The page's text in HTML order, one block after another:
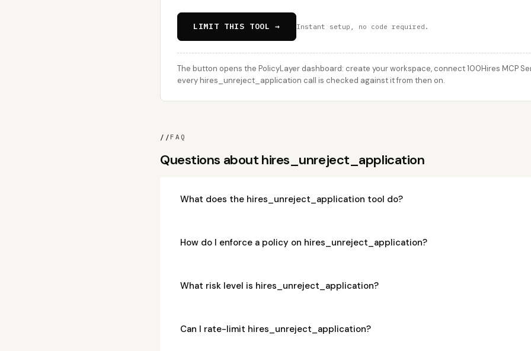
LIMIT THIS TOOL → Instant setup, no code required.
The button opens the PolicyLayer dashboard: create your workspace, connect 100Hires MCP
every hires_unreject_application call is checked against it from then on.
//FAQ
Questions about hires_unreject_application
What does the hires_unreject_application tool do?
How do I enforce a policy on hires_unreject_application?
What risk level is hires_unreject_application?
Can I rate-limit hires_unreject_application?